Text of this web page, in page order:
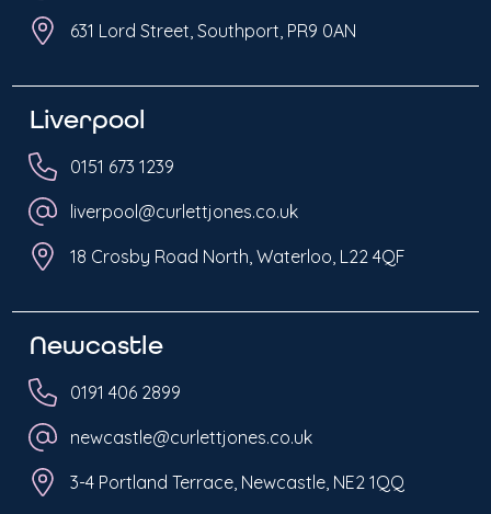
631 Lord Street, Southport, PR9 0AN
Liverpool
0151 673 1239
liverpool@curlettjones.co.uk
18 Crosby Road North, Waterloo, L22 4QF
Newcastle
0191 406 2899
newcastle@curlettjones.co.uk
3-4 Portland Terrace, Newcastle, NE2 1QQ